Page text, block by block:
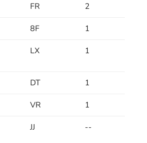
FR 2
8F 1
LX 1
DT 1
VR 1
JJ --